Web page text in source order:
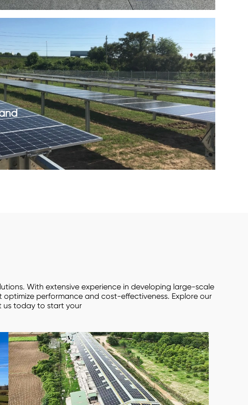
With extensive experience in developing large-scale
performance and cost-effectiveness. Explore our
us today to start your